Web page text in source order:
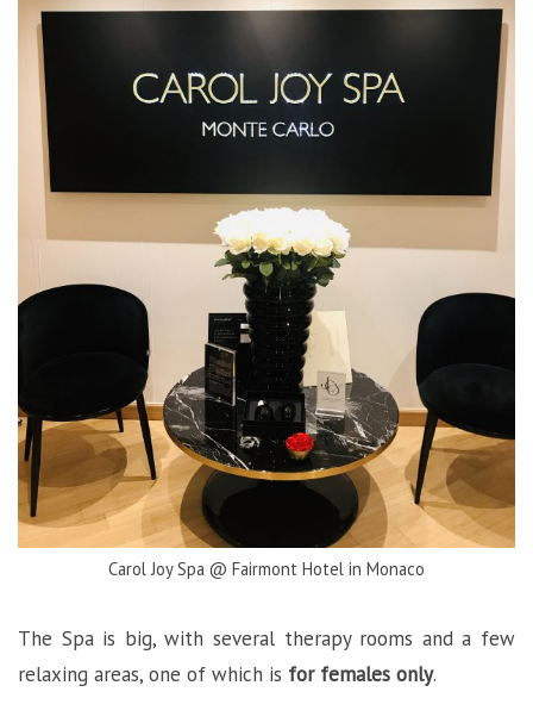
Carol Joy Spa @ Fairmont Hotel in Monaco
The Spa is big, with several therapy rooms and a few
relaxing areas, one of which is for females only.